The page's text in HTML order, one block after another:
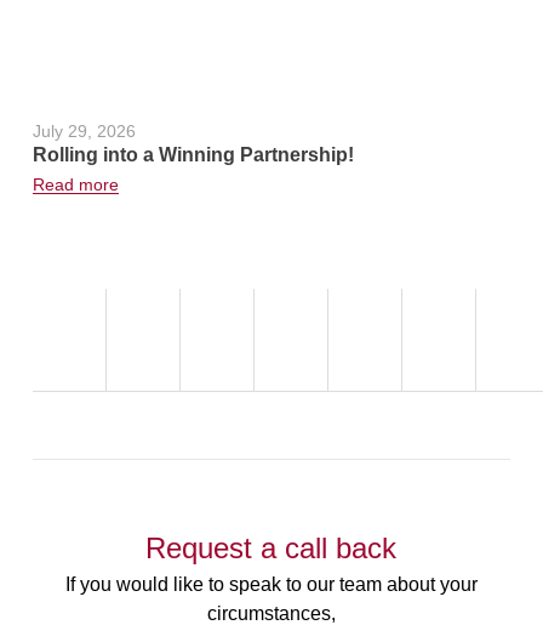
July 29, 2026
Rolling into a Winning Partnership!
Read more
Request a call back
If you would like to speak to our team about your
circumstances,